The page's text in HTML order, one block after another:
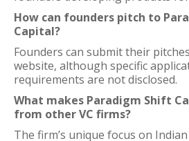
How can founders pitch to
Capital?
Founders can submit their
website, although specific
requirements are not disclosed.
What makes Paradigm Shift
from other VC firms?
The firm’s unique focus on